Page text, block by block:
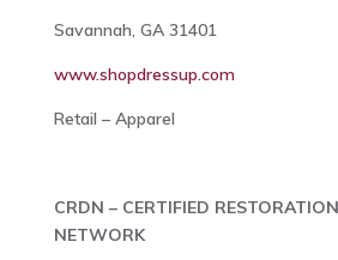
Savannah, GA 31401
www.shopdressup.com
Retail – Apparel
CRDN – CERTIFIED
NETWORK